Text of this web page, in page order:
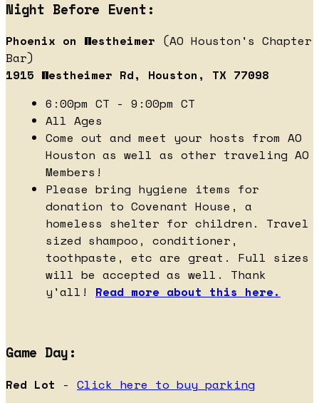
Night Before Event:
Phoenix on Westheimer (AO Houston's Chapter
Bar)
1915 Westheimer Rd, Houston, TX 77098
6:00pm CT - 9:00pm CT
All Ages
Come out and meet your hosts from AO
Houston as well as other traveling AO
Members!
Please bring hygiene items for
donation to Covenant House, a
homeless shelter for children. Travel
sized shampoo, conditioner,
toothpaste, etc are great. Full sizes
will be accepted as well. Thank
y'all! Read more about this here.
Game Day:
Red Lot - Click here to buy parking